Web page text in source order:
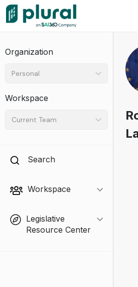
Organization
Personal
Workspace
Current Team
Search
Workspace
Legislative
Resource Center